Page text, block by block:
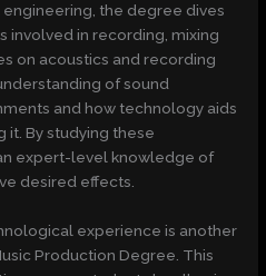
the degree dives
involved in recording, mixing
on acoustics and recording
of sound
and how technology aids
it. By studying these
expert-level knowledge of
desired effects.
experience is another
Production Degree. This